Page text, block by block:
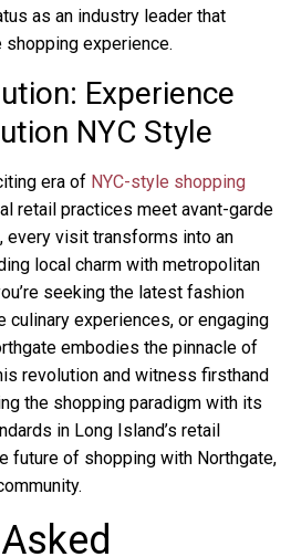
as an industry leader that
experience.
Experience
NYC Style
era of NYC-style shopping
retail practices meet avant-garde
every visit transforms into an
local charm with metropolitan
seeking the latest fashion
culinary experiences, or engaging
embodies the pinnacle of
revolution and witness firsthand
the shopping paradigm with its
in Long Island’s retail
future of shopping with Northgate,